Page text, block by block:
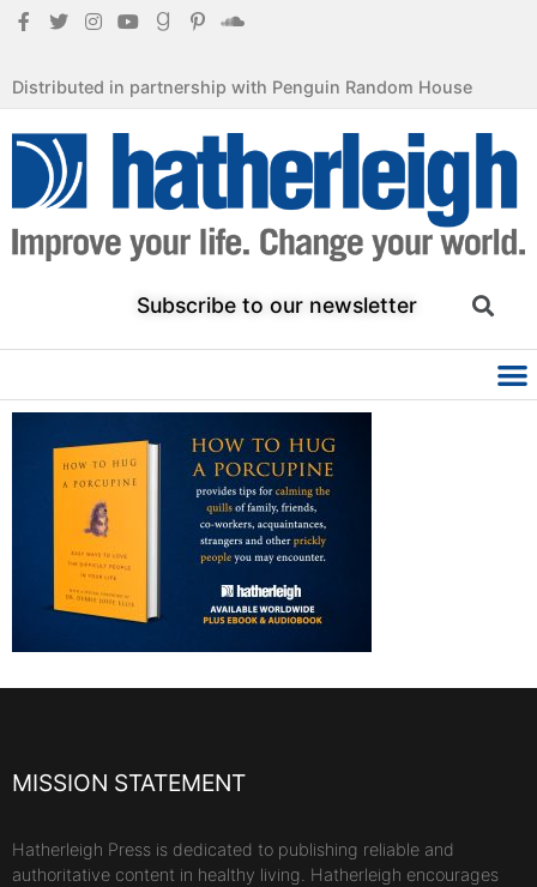
Distributed in partnership with Penguin Random House
Subscribe to our newsletter
MISSION STATEMENT
Hatherleigh Press is dedicated to publishing reliable and
authoritative content in healthy living. Hatherleigh encourages